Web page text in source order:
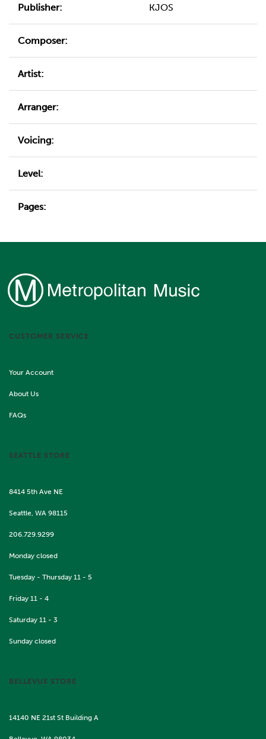
Publisher: KJOS
Composer:
Artist:
Arranger:
Voicing:
Level:
Pages:
CUSTOMER SERVICE
Your Account
About Us
FAQs
SEATTLE STORE
8414 5th Ave NE
Seattle, WA 98115
206.729.9299
Monday closed
Tuesday - Thursday 11 - 5
Friday 11 - 4
Saturday 11 - 3
Sunday closed
BELLEVUE STORE
14140 NE 21st St Building A